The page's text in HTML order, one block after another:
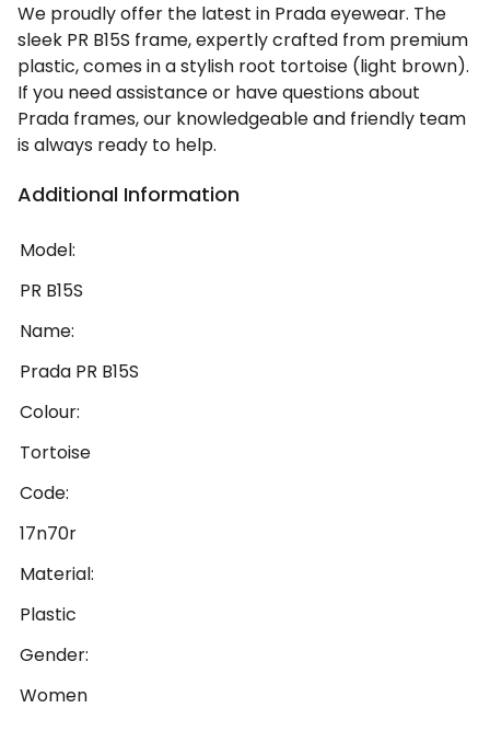
We proudly offer the latest in Prada eyewear. The
sleek PR B15S frame, expertly crafted from premium
plastic, comes in a stylish root tortoise (light brown).
If you need assistance or have questions about
Prada frames, our knowledgeable and friendly team
is always ready to help.
Additional Information
Model:
PR B15S
Name:
Prada PR B15S
Colour:
Tortoise
Code:
17n70r
Material:
Plastic
Gender:
Women